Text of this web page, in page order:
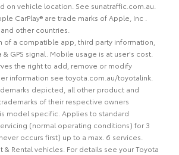
on vehicle location. See sunatraffic.com.au.
CarPlay® are trade marks of Apple, Inc .
other countries.
of a compatible app, third party information,
GPS signal. Mobile usage is at user's cost.
the right to add, remove or modify
information see toyota.com.au/toyotalink.
depicted, all other product and
of their respective owners
model specific. Applies to standard
(normal operating conditions) for 3
occurs first) up to a max. 6 services.
& Rental vehicles. For details see your Toyota